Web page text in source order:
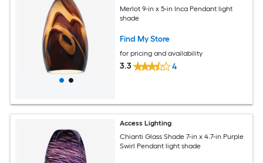
Merlot 9-in x 5-in Inca Pendant light
shade
Find My Store
for pricing and availability
3.3 4
Access Lighting
Chianti Glass Shade 7-in x 4.7-in Purple
Swirl Pendant light shade